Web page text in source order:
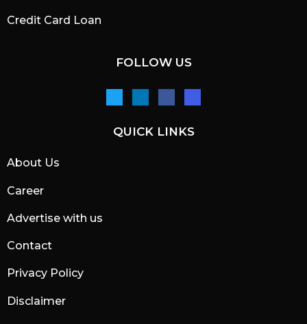
Credit Card Loan
FOLLOW US
QUICK LINKS
About Us
Career
Advertise with us
Contact
Privacy Policy
Disclaimer